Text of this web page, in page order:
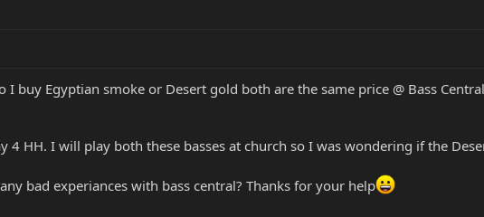
I buy Egyptian smoke or Desert gold both are the same price @ Bass
4 HH. I will play both these basses at church so I was wondering if the
bad experiances with bass central? Thanks for your help